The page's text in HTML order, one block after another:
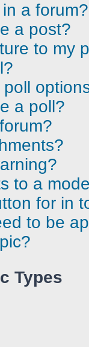
a forum?
a post?
to my
poll
a poll?
to a
for in
to be
Types